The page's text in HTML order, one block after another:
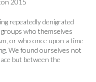
2015
repeatedly denigrated
who themselves
or who once upon a time
We found ourselves not
but between the